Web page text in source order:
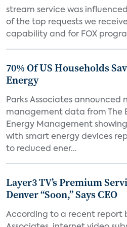
stream service was
of the top requests we
capability and for FOX
70% Of US Households
Energy
Parks Associates announced
management data from The
Energy Management showing
with smart energy devices
to reduced ener...
Layer3 TV’s Premium
Denver “Soon,” Says CEO
According to a recent report